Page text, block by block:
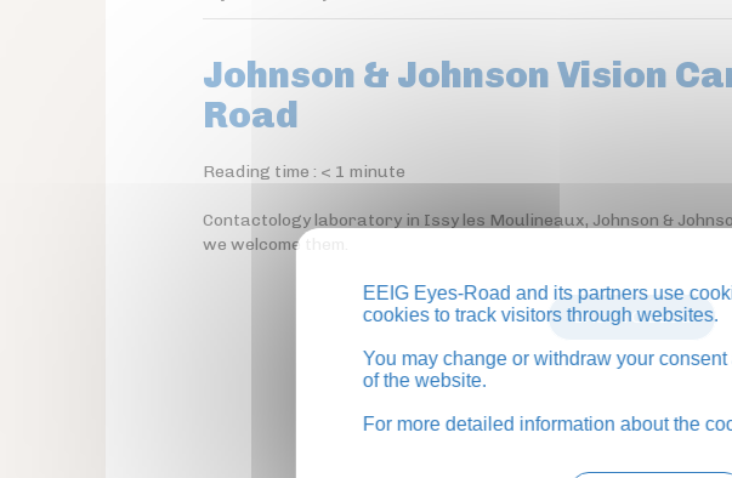
Johnson & Johnson Vision
Road
Reading time : < 1 minute
Contactology laboratory in Issy les Moulineaux, Johnson &
we welcome them.
BACK TO BLOG
EEIG Eyes-Road and its partners use
cookies to track visitors through websites.
You may change or withdraw your
of the website.
For more detailed information about the